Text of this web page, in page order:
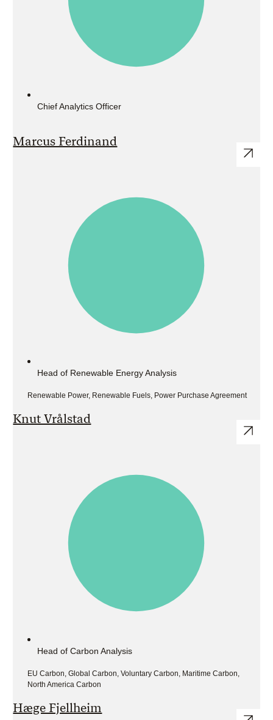
Chief Analytics Officer
Marcus Ferdinand
Head of Renewable Energy Analysis
Renewable Power, Renewable Fuels, Power Purchase Agreement
Knut Vrålstad
Head of Carbon Analysis
EU Carbon, Global Carbon, Voluntary Carbon, Maritime Carbon,
North America Carbon
Hæge Fjellheim